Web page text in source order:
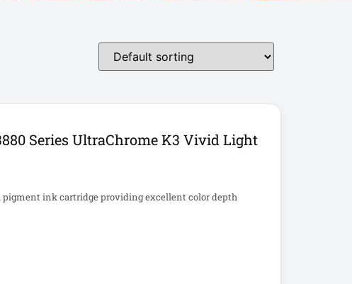
Series UltraChrome K3 Vivid Light
pigment ink cartridge providing excellent color depth